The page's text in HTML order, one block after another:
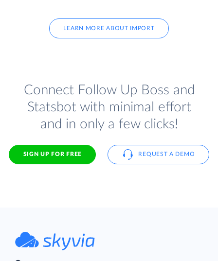
LEARN MORE ABOUT IMPORT
Connect Follow Up Boss and
Statsbot with minimal effort
and in only a few clicks!
SIGN UP FOR FREE REQUEST A DEMO